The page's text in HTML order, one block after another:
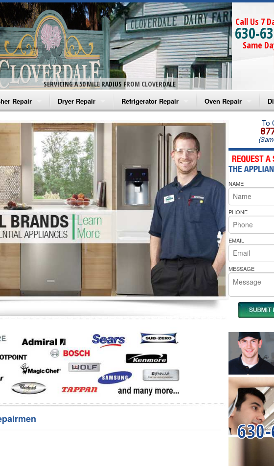
SERVICING A 50 MILE RADIUS FROM CLOVERDALE
Call Us 7
630-
Same
Repair
Washer Repair
Washer Repair
Washer Repair
Washer Repair
Washer Repair
Repair
Dryer Repair
Amana Dryer Repair
Maytag Dryer Repair
Whirlpool Dryer Repair
GE Dryer Repair
Refrigerator Repair
Amana Refrigerator Repair
Whirlpool Refrigerator Repair
GE Refrigerator Repair
Turbo Air Repair
Oven Repair
Amana Microwave
Amana Oven Repair
Whirlpool Microwave
Whirlpool Oven Repair
Whirlpool Cooktop
Bakers Pride Repair
To
NAME
PHONE
EMAIL
MESSAGE